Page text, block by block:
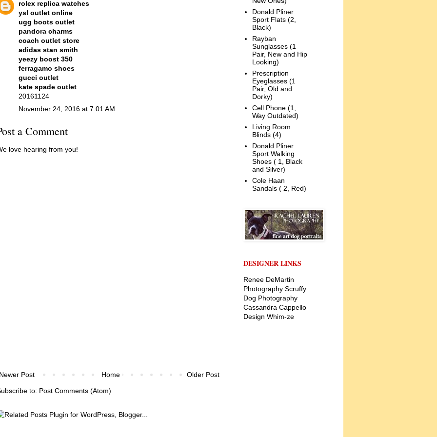
rolex replica watches
ysl outlet online
ugg boots outlet
pandora charms
coach outlet store
adidas stan smith
yeezy boost 350
ferragamo shoes
gucci outlet
kate spade outlet
20161124
November 24, 2016 at 7:01 AM
a Comment
love hearing from you!
Post Older Post
Home
to: Post Comments (Atom)
Donald Pliner
Sport Flats (2,
Black)
Rayban
Sunglasses (1
Pair, New and Hip
Looking)
Prescription
Eyeglasses (1
Pair, Old and
Dorky)
Cell Phone (1,
Way Outdated)
Living Room
Blinds (4)
Donald Pliner
Sport Walking
Shoes ( 1, Black
and Silver)
Cole Haan
Sandals ( 2, Red)
DESIGNER LINKS
Renee DeMartin
Photography Scruffy
Dog Photography
Cassandra Cappello
Design Whim-ze